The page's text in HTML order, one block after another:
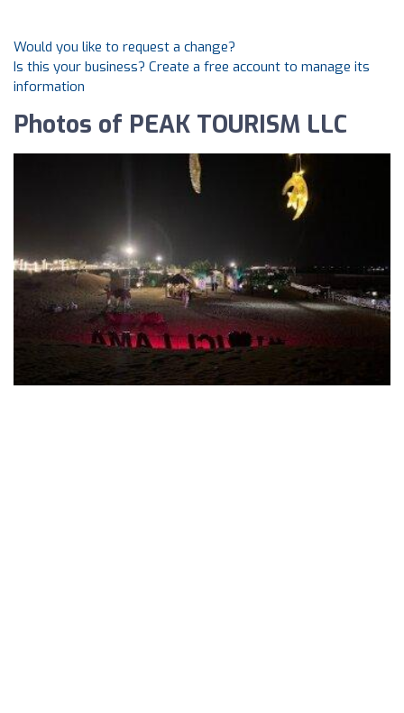
Would you like to request a change?
Is this your business? Create a free account to manage its
information
Photos of PEAK TOURISM LLC